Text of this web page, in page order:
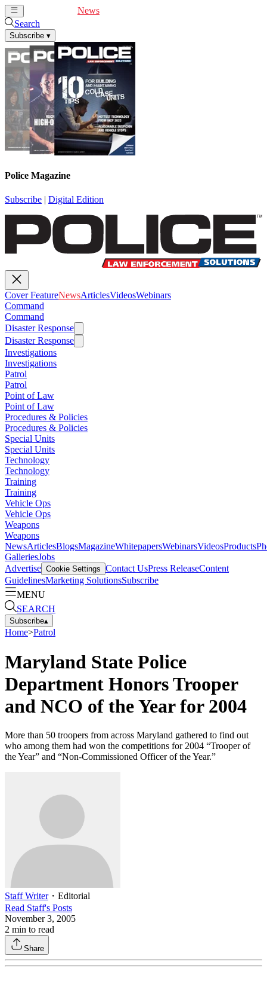
News
Search
Subscribe ▾
Police Magazine
Subscribe | Digital Edition
Cover FeatureNewsArticlesVideosWebinars
Command
Command
Disaster Response
Disaster Response
Investigations
Investigations
Patrol
Patrol
Point of Law
Point of Law
Procedures & Policies
Procedures & Policies
Special Units
Special Units
Technology
Technology
Training
Training
Vehicle Ops
Vehicle Ops
Weapons
Weapons
NewsArticlesBlogsMagazineWhitepapersWebinarsVideosProducts
GalleriesJobs
Advertise Cookie Settings Contact UsPress ReleaseContent
GuidelinesMarketing SolutionsSubscribe
MENU
SEARCH
Subscribe▴
Home>Patrol
Maryland State Police
Department Honors Trooper
and NCO of the Year for 2004
More than 50 troopers from across Maryland gathered to find out
who among them had won the competitions for 2004 “Trooper of
the Year” and “Non-Commissioned Officer of the Year.”
Staff Writer・ Editorial
Read Staff's Posts
November 3, 2005
2 min to read
Share